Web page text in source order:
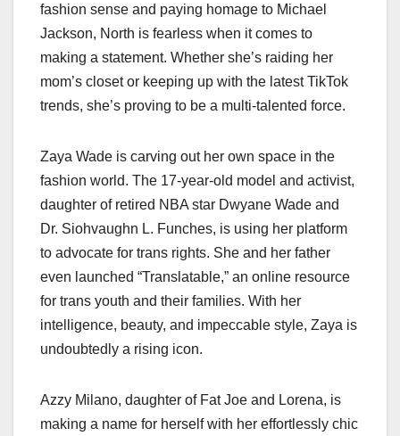
fashion sense and paying homage to Michael
Jackson, North is fearless when it comes to
making a statement. Whether she’s raiding her
mom’s closet or keeping up with the latest TikTok
trends, she’s proving to be a multi-talented force.
Zaya Wade is carving out her own space in the
fashion world. The 17-year-old model and activist,
daughter of retired NBA star Dwyane Wade and
Dr. Siohvaughn L. Funches, is using her platform
to advocate for trans rights. She and her father
even launched “Translatable,” an online resource
for trans youth and their families. With her
intelligence, beauty, and impeccable style, Zaya is
undoubtedly a rising icon.
Azzy Milano, daughter of Fat Joe and Lorena, is
making a name for herself with her effortlessly chic